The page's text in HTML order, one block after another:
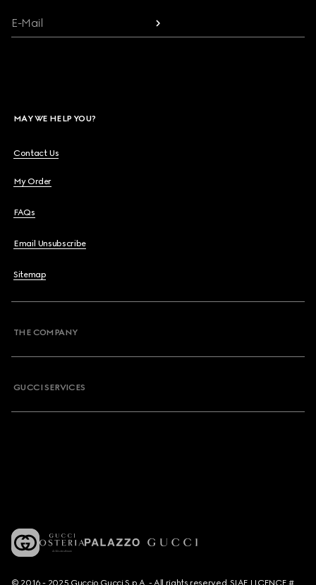
E-Mail
MAY WE HELP YOU?
Contact Us
My Order
FAQs
Email Unsubscribe
Sitemap
THE COMPANY
GUCCI SERVICES
© 2016 - 2025 Guccio Gucci S.p.A. - All rights reserved. SIAE LICENCE #